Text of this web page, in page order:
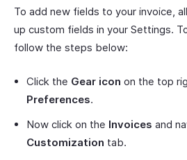
To add new fields to your invoice,
up custom fields in your Settings.
follow the steps below:
Click the Gear icon on the top
Preferences.
Now click on the Invoices and
Customization tab.